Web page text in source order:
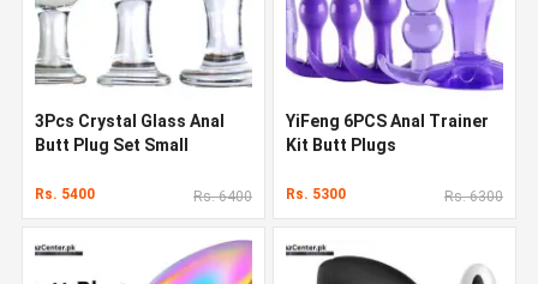
3Pcs Crystal Glass Anal
Butt Plug Set Small
Rs. 5400 Rs. 6400
YiFeng 6PCS Anal Trainer
Kit Butt Plugs
Rs. 5300 Rs. 6300